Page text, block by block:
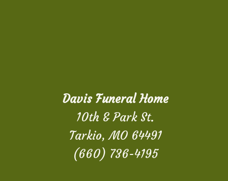
Davis Funeral Home
10th & Park St.
Tarkio, MO 64491
(660) 736-4195